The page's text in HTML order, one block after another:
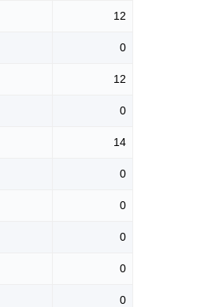
12
0
12
0
14
0
0
0
0
0